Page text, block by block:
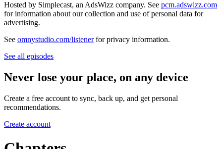
Hosted by Simplecast, an AdsWizz company. See pcm.adswizz.com
for information about our collection and use of personal data for
advertising.
See omnystudio.com/listenerfor privacy information.
See all episodes
Never lose your place, on any device
Create a free account to sync, back up, and get personal
recommendations.
Create account